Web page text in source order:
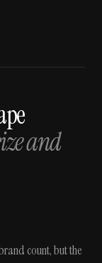
and
count, but the